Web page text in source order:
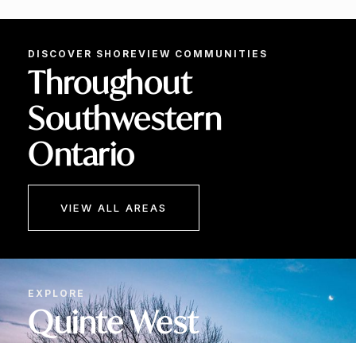
DISCOVER SHOREVIEW COMMUNITIES
Throughout
Southwestern
Ontario
VIEW ALL AREAS
EXPLORE
Quinte West